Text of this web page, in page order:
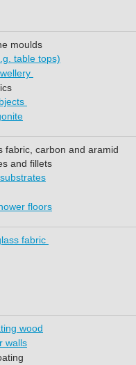
moulds
table tops)
fabric, carbon and aramid
and fillets
floors
fabric
wood
walls